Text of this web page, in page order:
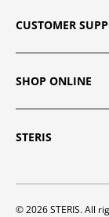
CUSTOMER
SHOP ONLINE
STERIS
© 2026 STERIS. All